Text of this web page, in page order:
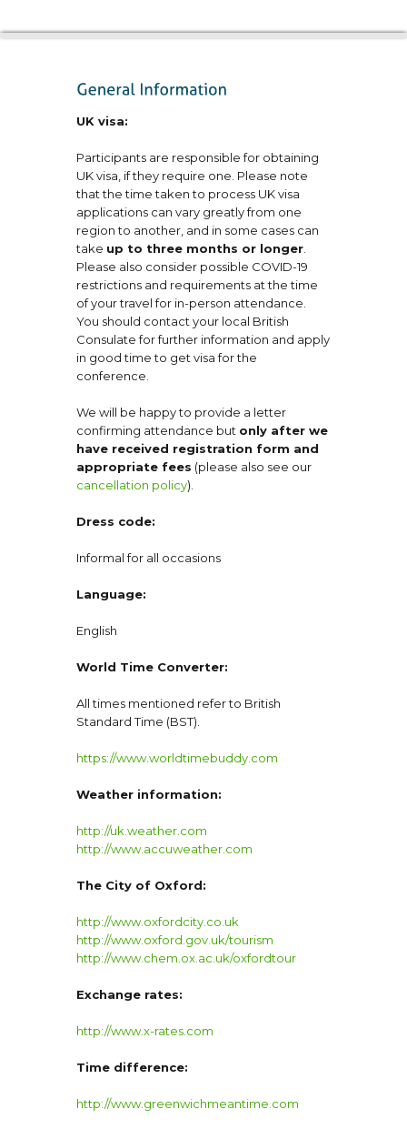
UK visa:
Participants are responsible for obtaining
UK visa, if they require one. Please note
that the time taken to process UK visa
applications can vary greatly from one
region to another, and in some cases can
take up to three months or longer
Please also consider possible COVID-19
restrictions and requirements at the time
of your travel for in-person attendance.
You should contact your local British
Consulate for further information and apply
in good time to get visa for the
conference.
We will be happy to provide a letter
confirming attendance but only after we
have received registration form and
appropriate fees (please also see our
cancellation policy).
Dress code:
Informal for all occasions
Language:
English
World Time Converter:
All times mentioned refer to British
Standard Time (BST).
https://www.worldtimebuddy.com
Weather information:
http://uk.weather.com
http://www.accuweather.com
The City of Oxford:
http://www.oxfordcity.co.uk
http://www.oxford.gov.uk/tourism
http://www.chem.ox.ac.uk/oxfordtour
Exchange rates:
http://www.x-rates.com
Time difference:
http://www.greenwichmeantime.com